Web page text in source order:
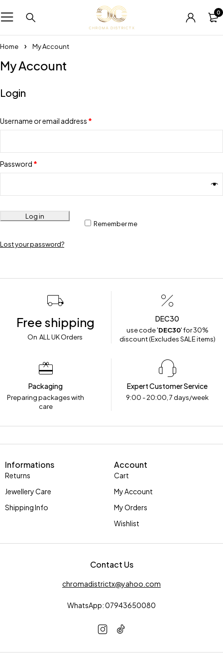
0
Home My Account
My Account
Login
Username or email address *
Password *
Remember me
Log in
Lost your password?
Free shipping
On ALL UK Orders
DEC30
use code 'DEC30' for 30%
discount (Excludes SALE items)
Packaging
Preparing packages with
care
Expert Customer Service
9:00 - 20:00, 7 days/week
Contact Us
chromadistrictx@yahoo.com
WhatsApp: 07943650080
Informations
Returns
Jewellery Care
Shipping Info
Account
Cart
My Account
My Orders
Wishlist